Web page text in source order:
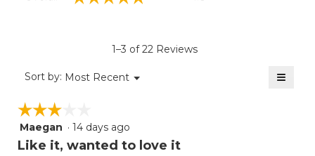
1–3 of 22 Reviews
Sort by: Most Recent ▼
Menu ≡
☆☆☆☆☆
☆☆☆☆☆
3
out
Maegan · 14 days ago
Like it, wanted to love it